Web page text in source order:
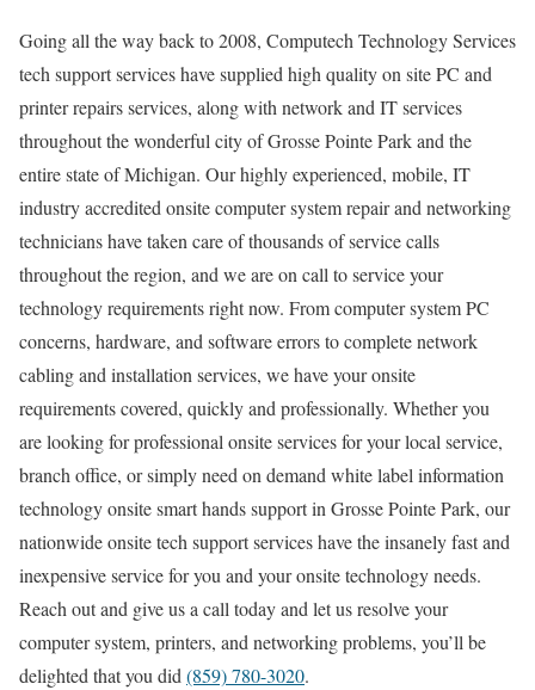
Going all the way back to 2008, Computech Technology Services
tech support services have supplied high quality on site PC and
printer repairs services, along with network and IT services
throughout the wonderful city of Grosse Pointe Park and the
entire state of Michigan. Our highly experienced, mobile, IT
industry accredited onsite computer system repair and networking
technicians have taken care of thousands of service calls
throughout the region, and we are on call to service your
technology requirements right now. From computer system PC
concerns, hardware, and software errors to complete network
cabling and installation services, we have your onsite
requirements covered, quickly and professionally. Whether you
are looking for professional onsite services for your local service,
branch office, or simply need on demand white label information
technology onsite smart hands support in Grosse Pointe Park, our
nationwide onsite tech support services have the insanely fast and
inexpensive service for you and your onsite technology needs.
Reach out and give us a call today and let us resolve your
computer system, printers, and networking problems, you’ll be
delighted that you did (859) 780-3020.